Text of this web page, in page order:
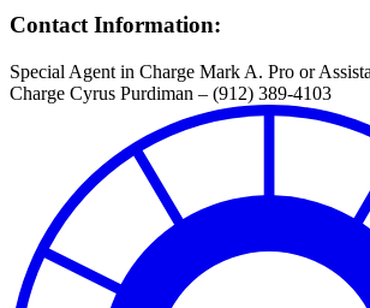
Contact Information:
Special Agent in Charge Mark A. Pro or
Charge Cyrus Purdiman – (912) 389-4103